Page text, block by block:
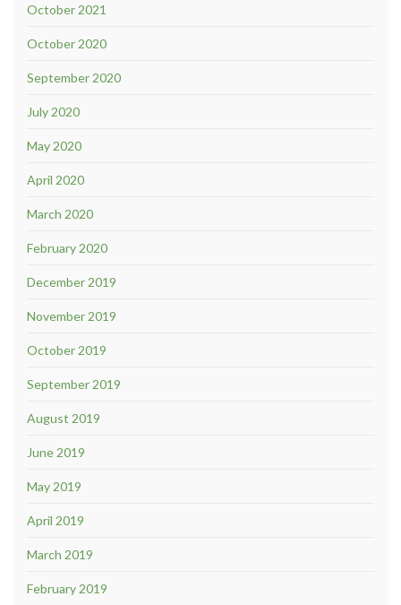
October 2021
October 2020
September 2020
July 2020
May 2020
April 2020
March 2020
February 2020
December 2019
November 2019
October 2019
September 2019
August 2019
June 2019
May 2019
April 2019
March 2019
February 2019